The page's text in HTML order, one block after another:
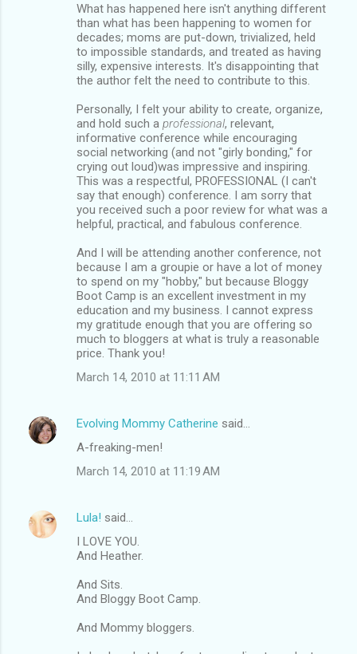
What has happened here isn't anything different
than what has been happening to women for
decades; moms are put-down, trivialized, held
to impossible standards, and treated as having
silly, expensive interests. It's disappointing that
the author felt the need to contribute to this.
Personally, I felt your ability to create, organize,
and hold such a professional, relevant,
informative conference while encouraging
social networking (and not "girly bonding," for
crying out loud)was impressive and inspiring.
This was a respectful, PROFESSIONAL (I can't
say that enough) conference. I am sorry that
you received such a poor review for what was a
helpful, practical, and fabulous conference.
And I will be attending another conference, not
because I am a groupie or have a lot of money
to spend on my "hobby," but because Bloggy
Boot Camp is an excellent investment in my
education and my business. I cannot express
my gratitude enough that you are offering so
much to bloggers at what is truly a reasonable
price. Thank you!
March 14, 2010 at 11:11 AM
Evolving Mommy Catherine said…
A-freaking-men!
March 14, 2010 at 11:19 AM
Lula! said…
I LOVE YOU.
And Heather.
And Sits.
And Bloggy Boot Camp.
And Mommy bloggers.